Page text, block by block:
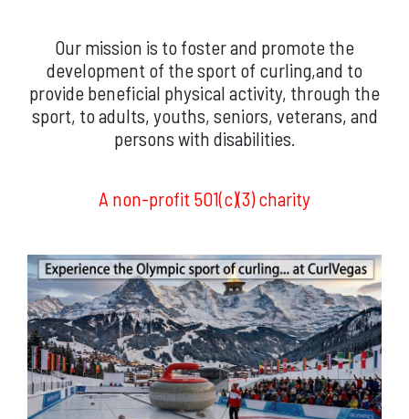
Our mission is to foster and promote the
development of the sport of curling,and to
provide beneficial physical activity, through the
sport, to adults, youths, seniors, veterans, and
persons with disabilities.
A non-profit 501(c)(3) charity